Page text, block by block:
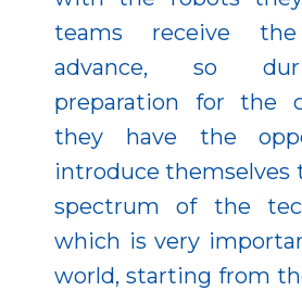
teams receive
advance, so
preparation for the
they have the
introduce themselves
spectrum of the
which is very
world, starting from